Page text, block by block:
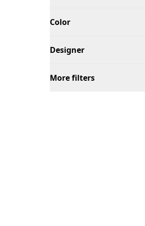
Color
Designer
More filters